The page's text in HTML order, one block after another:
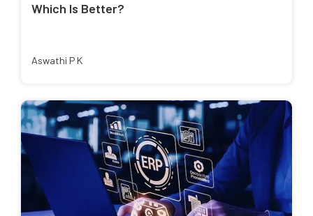
Which Is Better?
Aswathi P K